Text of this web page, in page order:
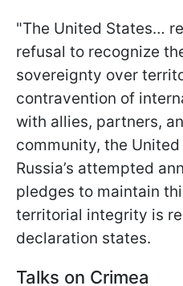
"The United States…
refusal to recognize
sovereignty over
contravention of
with allies, partners,
community, the
Russia’s attempted
pledges to maintain
territorial integrity is
declaration states.
Talks on Crimea